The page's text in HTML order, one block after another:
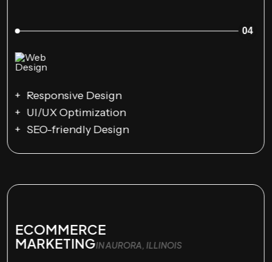
04
Responsive Design
UI/UX Optimization
SEO-friendly Design
ECOMMERCE
MARKETINGIN AURORA, ILLINOIS